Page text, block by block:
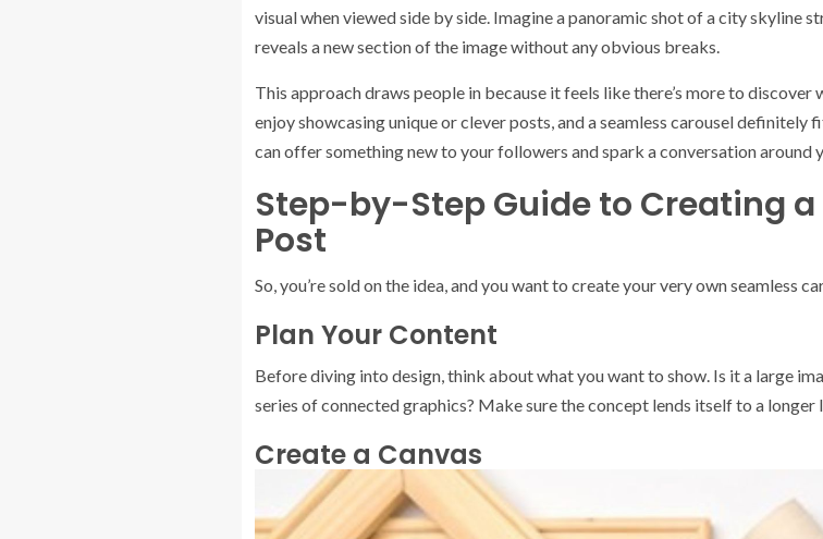
visual when viewed side by side. Imagine a panoramic shot of a city skyline
reveals a new section of the image without any obvious breaks.
This approach draws people in because it feels like there’s more to discover
enjoy showcasing unique or clever posts, and a seamless carousel
can offer something new to your followers and spark a conversation around
Step-by-Step Guide to Creating
Post
So, you’re sold on the idea, and you want to create your very own seamless
Plan Your Content
Before diving into design, think about what you want to show. Is it a large
series of connected graphics? Make sure the concept lends itself to a longer
Create a Canvas